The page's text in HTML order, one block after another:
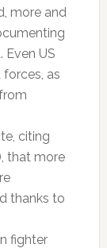
more and
Even US
forces, as
citing
that more
thanks to
fighter